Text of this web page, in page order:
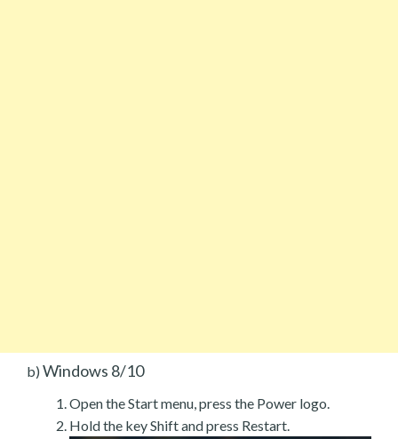
b) Windows 8/10
Open the Start menu, press the Power logo.
Hold the key Shift and press Restart.